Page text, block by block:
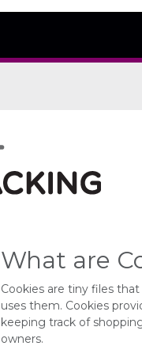
What are
Cookies are tiny files
uses them. Cookies
keeping track of
owners.